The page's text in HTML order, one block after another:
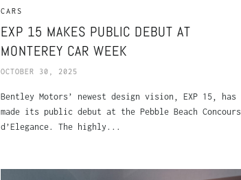
CARS
EXP 15 MAKES PUBLIC DEBUT AT
MONTEREY CAR WEEK
OCTOBER 30, 2025
Bentley Motors’ newest design vision, EXP 15, has
made its public debut at the Pebble Beach Concours
d’Elegance. The highly...